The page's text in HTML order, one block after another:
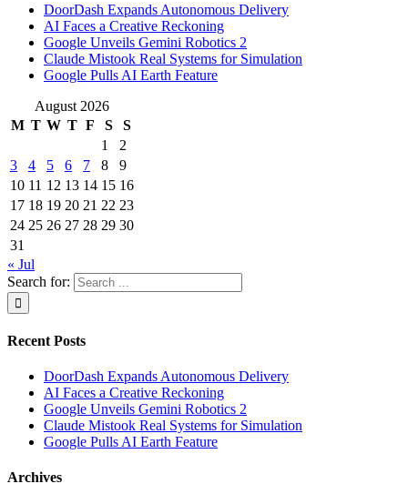
DoorDash Expands Autonomous Delivery
AI Faces a Creative Reckoning
Google Unveils Gemini Robotics 2
Claude Mistook Real Systems for Simulation
Google Pulls AI Earth Feature
August 2026
M T W T F S
S
1
2
3
4 5 6 7 8
9
10 11 12 13 14 15 16
17 18 19 20 21 22 23
24 25 26 27 28 29 30
31
« Jul
Search for:
Recent Posts
DoorDash Expands Autonomous Delivery
AI Faces a Creative Reckoning
Google Unveils Gemini Robotics 2
Claude Mistook Real Systems for Simulation
Google Pulls AI Earth Feature
Archives